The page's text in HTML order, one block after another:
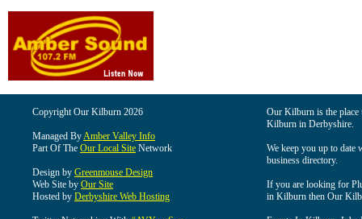
Copyright Our Kilburn 2026
Managed ByAmber Valley Info
Part Of The Our Local Site Network
Design by Greenmouse Design
Web Site by Our Site
Hosted by Derbyshire Web Hosting
Our Kilburn is the
Kilburn in Derbyshire.
We keep you up to date
business directory.
If you are looking for
in Kilburn then Our